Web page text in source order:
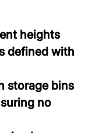
heights
defined with
storage bins
no